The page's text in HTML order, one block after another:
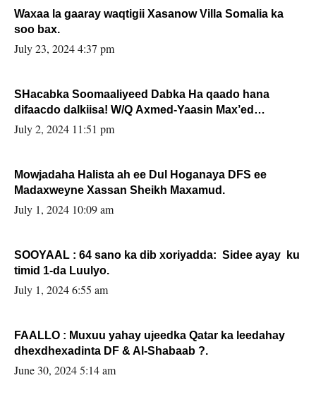
Waxaa la gaaray waqtigii Xasanow Villa Somalia ka
soo bax.
July 23, 2024 4:37 pm
SHacabka Soomaaliyeed Dabka Ha qaado hana
difaacdo dalkiisa! W/Q Axmed-Yaasin Max’ed
Sooyaan
July 2, 2024 11:51 pm
Mowjadaha Halista ah ee Dul Hoganaya DFS ee
Madaxweyne Xassan Sheikh Maxamud.
July 1, 2024 10:09 am
SOOYAAL : 64 sano ka dib xoriyadda: Sidee ayay ku
timid 1-da Luulyo.
July 1, 2024 6:55 am
FAALLO : Muxuu yahay ujeedka Qatar ka leedahay
dhexdhexadinta DF & Al-Shabaab ?.
June 30, 2024 5:14 am